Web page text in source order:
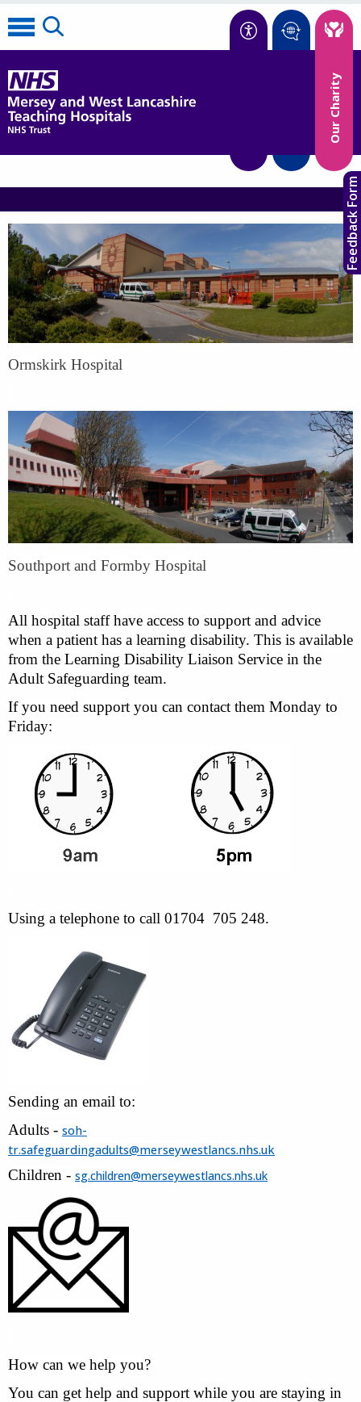
Our Charity
Ormskirk Hospital
Southport and Formby Hospital
All hospital staff have access to support and advice
when a patient has a learning disability. This is available
from the Learning Disability Liaison Service in the
Adult Safeguarding team.
If you need support you can contact them Monday to
Friday:
Using a telephone to call 01704 705 248.
Sending an email to:
Adults - soh-
tr.safeguardingadults@merseywestlancs.nhs.uk
Children - sg.children@merseywestlancs.nhs.uk
How can we help you?
You can get help and support while you are staying in
Feedback Form